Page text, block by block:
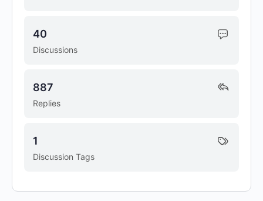
Discussions
40
Replies
887
Discussion Tags
1